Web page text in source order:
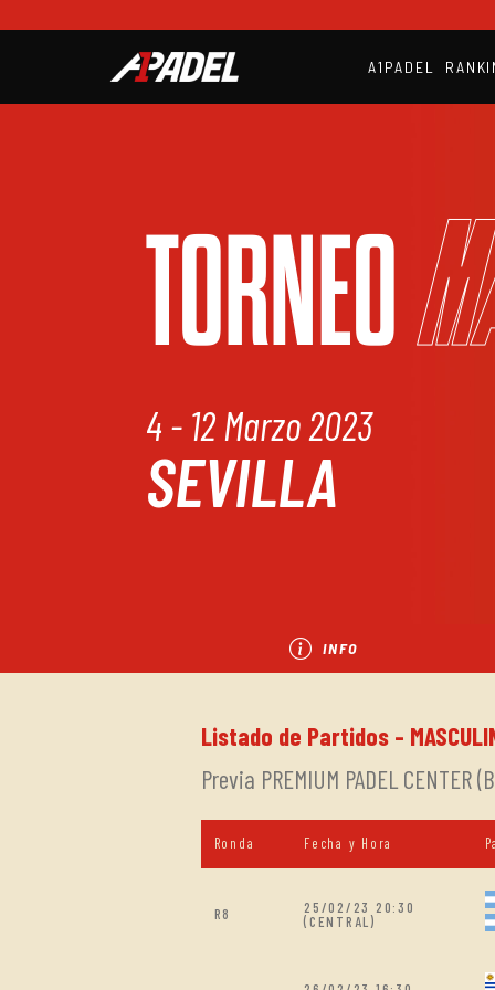
A1PADEL
TORNEO
4 - 12 Marzo 2023
SEVILLA
INFO
Listado de Partidos -
Previa PREMIUM PADEL CENTER
Ronda Fecha y Hora
R8
25/02/23 20:30
(CENTRAL)